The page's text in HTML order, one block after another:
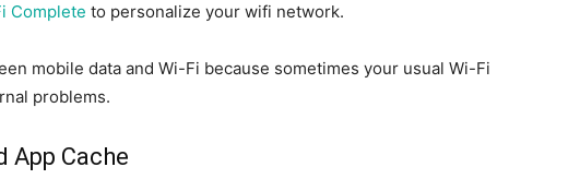
Complete to personalize your wifi network.
mobile data and Wi-Fi because sometimes your usual Wi-Fi
problems.
App Cache